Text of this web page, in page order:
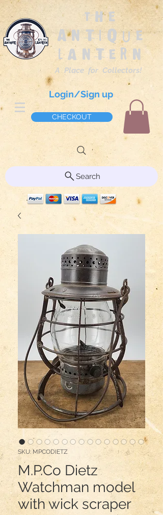
The
Antique
Lantern
A Place for Collectors!
Login/Sign up
CHECKOUT
Search
SKU: MPCODIETZ
M.P.Co Dietz
Watchman model
with wick scraper